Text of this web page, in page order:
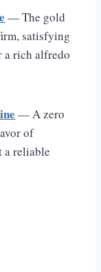
— The gold
satisfying
a rich alfredo
— A zero
of
a reliable